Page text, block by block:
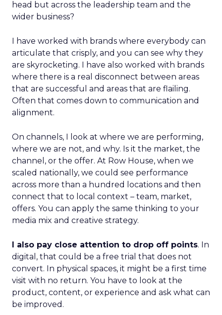
head but across the leadership team and the
wider business?
I have worked with brands where everybody can
articulate that crisply, and you can see why they
are skyrocketing. I have also worked with brands
where there is a real disconnect between areas
that are successful and areas that are flailing.
Often that comes down to communication and
alignment.
On channels, I look at where we are performing,
where we are not, and why. Is it the market, the
channel, or the offer. At Row House, when we
scaled nationally, we could see performance
across more than a hundred locations and then
connect that to local context – team, market,
offers. You can apply the same thinking to your
media mix and creative strategy.
I also pay close attention to drop off points. In
digital, that could be a free trial that does not
convert. In physical spaces, it might be a first time
visit with no return. You have to look at the
product, content, or experience and ask what can
be improved.